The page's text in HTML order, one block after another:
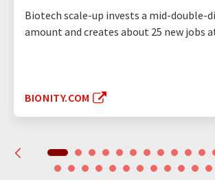
Biotech scale-up invests a mid-double-
amount and creates about 25 new jobs
BIONITY.COM